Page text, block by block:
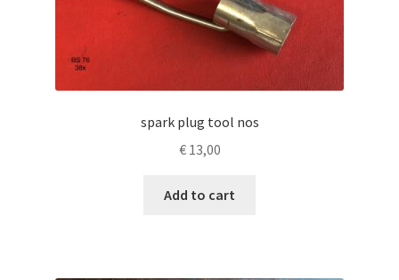
spark plug tool nos
€13,00
Add to cart